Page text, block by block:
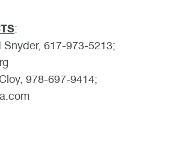
:
617-973-5213;
978-697-9414;